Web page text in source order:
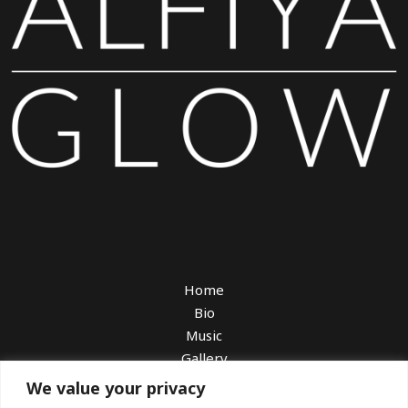
We value your privacy
Home
Bio
Music
Gallery
Watch
Book Me